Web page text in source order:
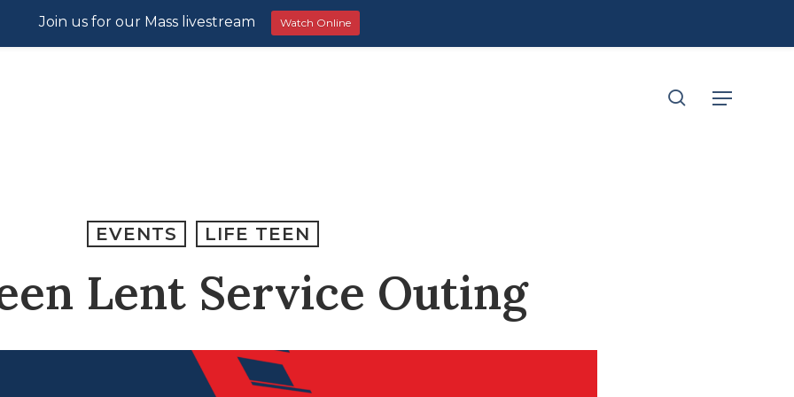
Menu
search
EVENTS LIFE TEEN
Lent Service Outing
Join us for our Mass livestream Watch Online